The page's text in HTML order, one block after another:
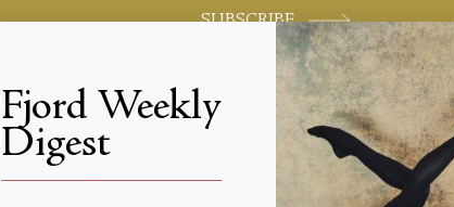
SUBSCRIBE
World-class review of ballet and dance.
Fjord Weekly
Digest